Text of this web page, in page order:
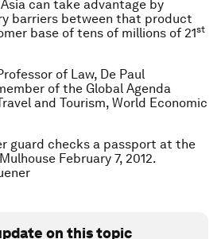
can take advantage by
barriers between that product
base of tens of millions of 21st
of Law, De Paul
of the Global Agenda
and Tourism, World Economic
guard checks a passport at the
February 7, 2012.
on this topic